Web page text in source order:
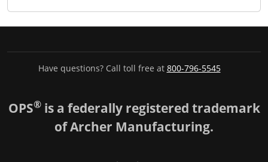
Have questions? Call toll free at 800-796-5545
OPS®is a federally registered trademark
of Archer Manufacturing.